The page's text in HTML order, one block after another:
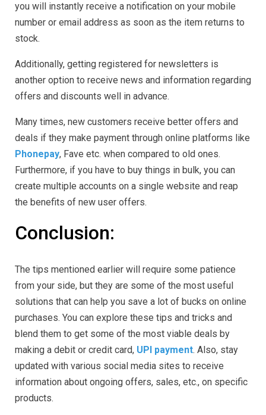
you will instantly receive a notification on your mobile
number or email address as soon as the item returns to
stock.
Additionally, getting registered for newsletters is
another option to receive news and information regarding
offers and discounts well in advance.
Many times, new customers receive better offers and
deals if they make payment through online platforms like
Phonepay, Fave etc. when compared to old ones.
Furthermore, if you have to buy things in bulk, you can
create multiple accounts on a single website and reap
the benefits of new user offers.
Conclusion:
The tips mentioned earlier will require some patience
from your side, but they are some of the most useful
solutions that can help you save a lot of bucks on online
purchases. You can explore these tips and tricks and
blend them to get some of the most viable deals by
making a debit or credit card, UPI payment. Also, stay
updated with various social media sites to receive
information about ongoing offers, sales, etc., on specific
products.